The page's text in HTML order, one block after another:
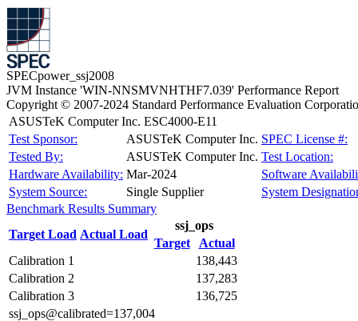
SPECpower_ssj2008
JVM Instance 'WIN-NNSMVNHTHF7.039' Performance Report
Copyright © 2007-2024 Standard Performance Evaluation
ASUSTeK Computer Inc. ESC4000-E11
Test Sponsor:
ASUSTeK Computer Inc. SPEC License #:
Tested By:
ASUSTeK Computer Inc. Test Location:
Hardware Availability: Mar-2024
Software
System Source:
Single Supplier
System
Benchmark Results Summary
Target Load Actual Load
ssj_ops
Target
Actual
Calibration 1
138,443
Calibration 2
137,283
Calibration 3
136,725
ssj_ops@calibrated=137,004